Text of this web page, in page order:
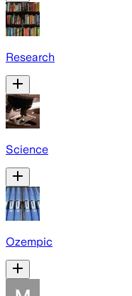
Research
Science
Ozempic